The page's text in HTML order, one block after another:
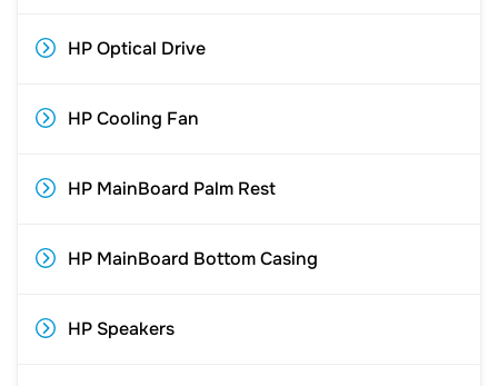
HP Optical Drive
HP Cooling Fan
HP MainBoard Palm Rest
HP MainBoard Bottom Casing
HP Speakers